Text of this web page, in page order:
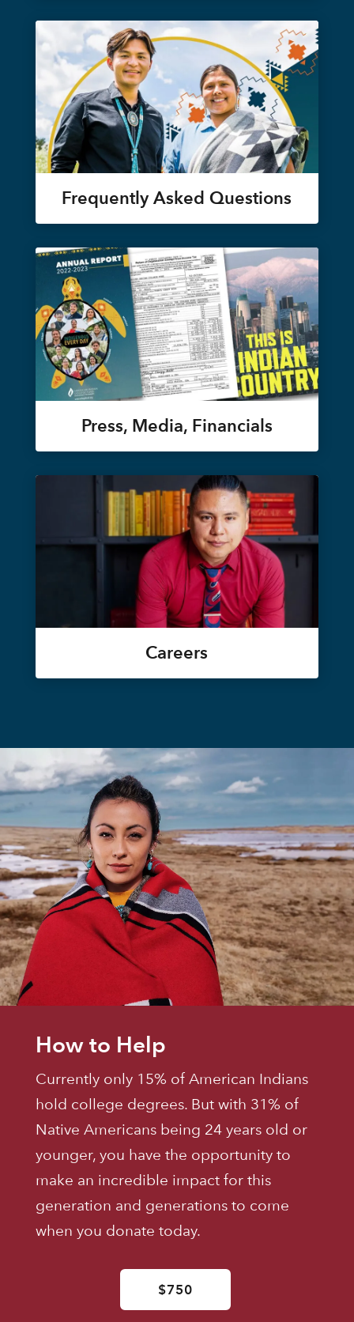
Frequently Asked Questions
Press, Media, Financials
Careers
How to Help
Currently only 15% of American Indians
hold college degrees. But with 31% of
Native Americans being 24 years old or
younger, you have the opportunity to
make an incredible impact for this
generation and generations to come
when you donate today.
$750